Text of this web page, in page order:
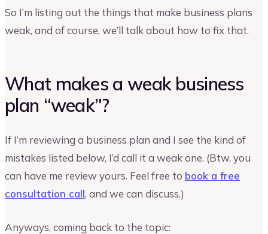
So I’m listing out the things that make business plans
weak, and of course, we’ll talk about how to fix that.
What makes a weak business
plan “weak”?
If I’m reviewing a business plan and I see the kind of
mistakes listed below, I’d call it a weak one. (Btw, you
can have me review yours. Feel free to book a free
consultation call, and we can discuss.)
Anyways, coming back to the topic: